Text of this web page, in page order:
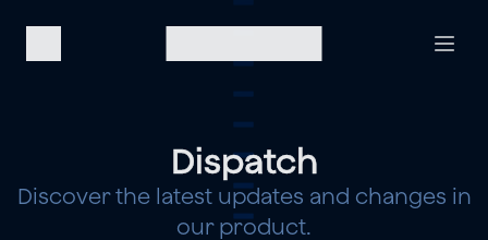
Dispatch
Discover the latest updates and changes in
our product.